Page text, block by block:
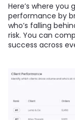
Here’s where you
performance by
who’s falling
risk. You can
success across